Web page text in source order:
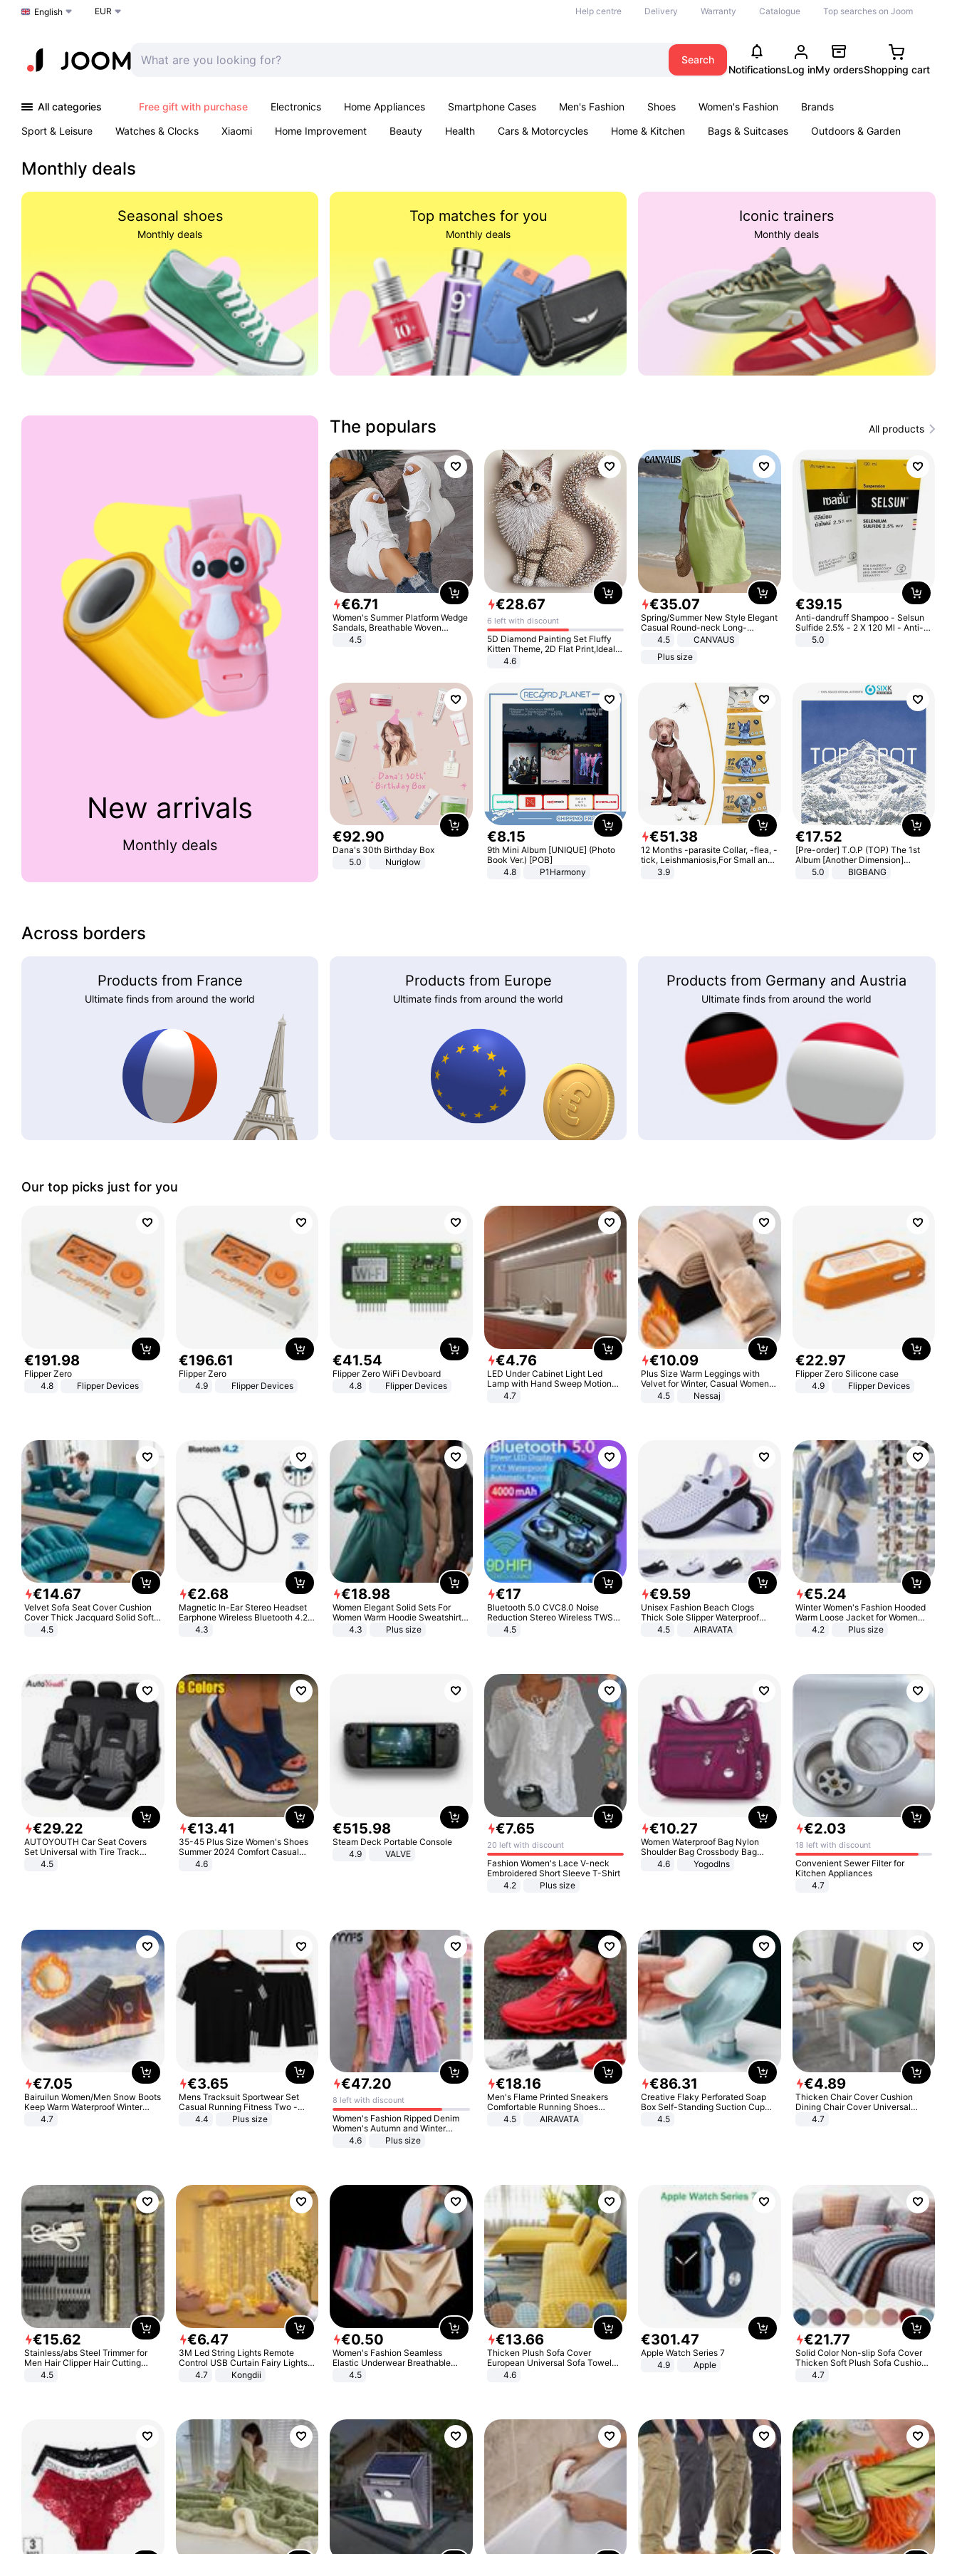
Choose a language
English EUR Help centre Delivery Warranty Catalogue Top searches on Joom
Search
NotificationsLog inMy ordersShopping cart
All categories Free gift with purchase Electronics Home Appliances Smartphone Cases Men's Fashion Shoes Women's Fashion
Brands
Sport & Leisure
Watches & Clocks Xiaomi Home Improvement Beauty Health Cars & Motorcycles Home & Kitchen Bags & Suitcases
Outdoors & Garden
Monthly deals
Seasonal shoes
Monthly deals
Top matches for you
Monthly deals
Iconic trainers
Monthly deals
New arrivals
Monthly deals
The populars All products
€6.71
Women's Summer Platform Wedge
Sandals, Breathable Woven
Elastic Upper, Open Toe Lace-up
Comfortable Sandals, Soft Soled
4.5
€28.67
6 left with discount
5D Diamond Painting Set Fluffy
Kitten Theme, 2D Flat Print,Ideal
for Home Decor In Living Room,
Bedroom
4.6
€35.07
Spring/Summer New Style Elegant
Casual Round-neck Long-
sleeved Solid Color Women's
4.5
CANVAUS
Plus size
€39.15
Anti-dandruff Shampoo - Selsun
Sulfide 2.5% - 2 X 120 Ml - Anti-
dandruff - Hair Loss Prevention
5.0
€92.90
Dana's 30th Birthday Box
5.0
Nuriglow
€8.15
9th Mini Album [UNIQUE] (Photo
Book Ver.) [POB]
4.8
P1Harmony
€51.38
12 Months -parasite Collar, -flea, -
tick, Leishmaniosis,For Small and
Medium Dogs
3.9
€17.52
[Pre-order] T.O.P (TOP) The 1st
Album [Another Dimension]
Standard Ver.
5.0 BIGBANG
Across borders
Products from France
Ultimate finds from around the world
Products from Europe
Ultimate finds from around the world
Products from Germany and Austria
Ultimate finds from around the world
Our top picks just for you
€191.98
Flipper Zero
4.8
Flipper Devices
€196.61
Flipper Zero
4.9
Flipper Devices
€41.54
Flipper Zero WiFi Devboard
4.8
Flipper Devices
€4.76
LED Under Cabinet Light Led
Lamp with Hand Sweep Motion
Sensor USB Port Lights Kitchen
4.7
€10.09
Plus Size Warm Leggings with
Velvet for Winter, Casual Women's
Sexy Pants
4.5 Nessaj
€22.97
Flipper Zero Silicone case
4.9
Flipper Devices
€14.67
Velvet Sofa Seat Cover Cushion
Cover Thick Jacquard Solid Soft
Stretch Sofa Slipcovers Funiture
4.5
€2.68
Magnetic In-Ear Stereo Headset
Earphone Wireless Bluetooth 4.2
Headphone Gift
4.3
€18.98
Women Elegant Solid Sets For
Women Warm Hoodie Sweatshirts
And Long Pant Fashion Two Piece
4.3 Plus size
€17
Bluetooth 5.0 CVC8.0 Noise
Reduction Stereo Wireless TWS
Bluetooth Headset
4.5
€9.59
Unisex Fashion Beach Clogs
Thick Sole Slipper Waterproof
Anti-Slip Sandals Flip Flops for
4.5 AIRAVATA
€5.24
Winter Women's Fashion Hooded
Warm Loose Jacket for Women
Patchwork Outerwear Zipper
4.2 Plus size
€29.22
AUTOYOUTH Car Seat Covers
Set Universal with Tire Track
Detail Styling Car Seat Protector
4.5
€13.41
35-45 Plus Size Women's Shoes
Summer 2024 Comfort Casual
Sport Sandals Women Beach
Wedge Sandals Women Platform
4.6
€515.98
Steam Deck Portable Console
4.9
VALVE
€7.65
20 left with discount
Fashion Women's Lace V-neck
Embroidered Short Sleeve T-Shirt
4.2
Plus size
€10.27
Women Waterproof Bag Nylon
Shoulder Bag Crossbody Bag
Casual Handbags
4.6 Yogodlns
€2.03
18 left with discount
Convenient Sewer Filter for
Kitchen Appliances
4.7
€7.05
Bairuilun Women/Men Snow Boots
Keep Warm Waterproof Winter
Shoes
4.7
€3.65
Mens Tracksuit Sportwear Set
Casual Running Fitness Two -
Piece Set
4.4 Plus size
€47.20
8 left with discount
Women's Fashion Ripped Denim
Women's Autumn and Winter
Long-sleeved Casual Lapel Top
4.6 Plus size
€18.16
Men's Flame Printed Sneakers
Comfortable Running Shoes
Outdoor Men Athletic Shoes
4.5 AIRAVATA
€86.31
Creative Flaky Perforated Soap
Box Self-Standing Suction Cup
Draining Bathroom Soap Storage
4.5
€4.89
Thicken Chair Cover Cushion
Dining Chair Cover Universal
Stool Cover Seat Cover Stretch
4.7
€15.62
Stainless/abs Steel Trimmer for
Men Hair Clipper Hair Cutting
Machine Professional Baldheaded
4.5
€6.47
3M Led String Lights Remote
Control USB Curtain Fairy Lights
Garland Led For Wedding Party
Christmas Window Home Outdoor
4.7 Kongdii
€0.50
Women's Fashion Seamless
Elastic Underwear Breathable
Quick-Dry Ice Silk Panties Briefs
4.5
€13.66
Thicken Plush Sofa Cover
European Universal Sofa Towel
Cover Slip Resistant Couch Cover
4.6
€301.47
Apple Watch Series 7
4.9
Apple
€21.77
Solid Color Non-slip Sofa Cover
Thicken Soft Plush Sofa Cushion
Towel for Living Room Furniture
4.7